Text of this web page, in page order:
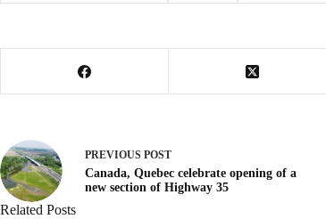
PREVIOUS POST
Canada, Quebec celebrate opening of a
new section of Highway 35
Related Posts